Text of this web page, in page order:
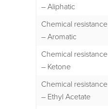
– Aliphatic
Chemical resistance
– Aromatic
Chemical resistance
– Ketone
Chemical resistance
– Ethyl Acetate